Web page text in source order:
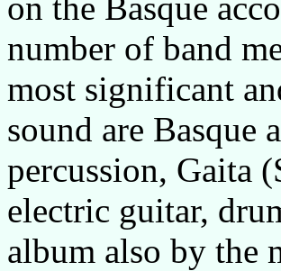
number of band
most significant
sound are Basque
percussion, Gaita
electric guitar,
album also by the